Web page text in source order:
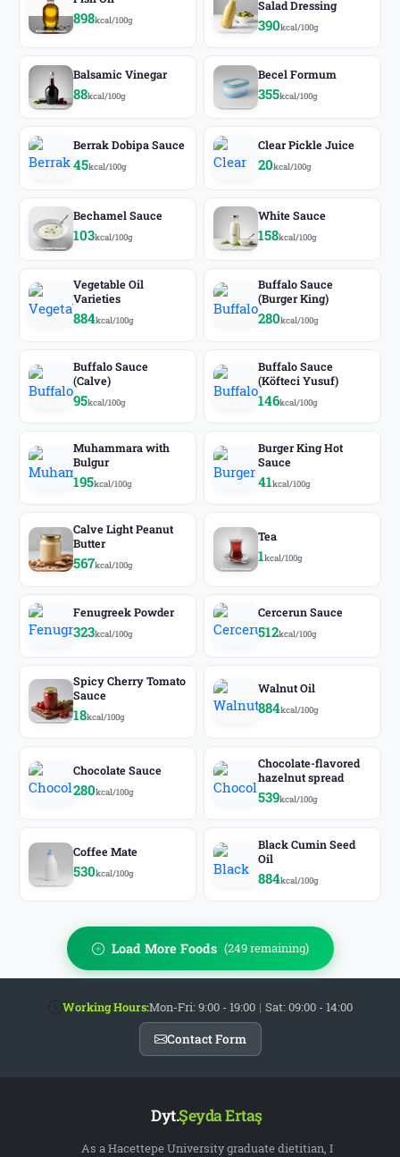
898kcal/100g
Salad Dressing
390kcal/100g
Balsamic Vinegar
88kcal/100g
Becel Formum
355kcal/100g
Berrak Dobipa Sauce
45kcal/100g
Clear Pickle Juice
20kcal/100g
Bechamel Sauce
103kcal/100g
White Sauce
158kcal/100g
Vegetable Oil
Varieties
884kcal/100g
Buffalo Sauce
(Burger King)
280kcal/100g
Buffalo Sauce
(Calve)
95kcal/100g
Buffalo Sauce
(Köfteci Yusuf)
146kcal/100g
Muhammara with
Bulgur
195kcal/100g
Burger King Hot
Sauce
41kcal/100g
Calve Light Peanut
Butter
567kcal/100g
Tea
1kcal/100g
Fenugreek Powder
323kcal/100g
Cercerun Sauce
512kcal/100g
Spicy Cherry Tomato
Sauce
18kcal/100g
Walnut Oil
884kcal/100g
Chocolate Sauce
280kcal/100g
Chocolate-flavored
hazelnut spread
539kcal/100g
Coffee Mate
530kcal/100g
Black Cumin Seed
Oil
884kcal/100g
Load More Foods (249 remaining)
Working Hours:Mon-Fri: 9:00 - 19:00 | Sat: 09:00 - 14:00
Contact Form
Dyt.Şeyda Ertaş
As a Hacettepe University graduate dietitian, I